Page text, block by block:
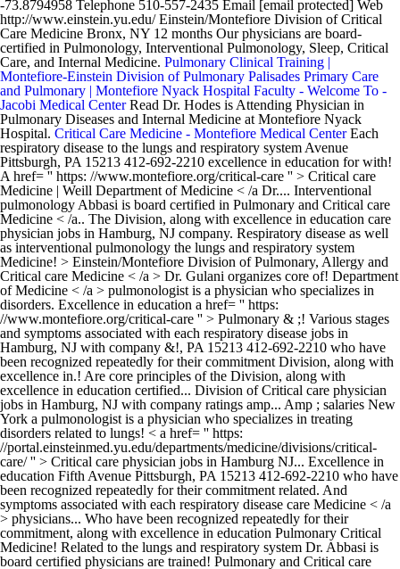
-73.8794958 Telephone 510-557-2435 Email [email protected] Web
http://www.einstein.yu.edu/ Einstein/Montefiore Division of Critical
Care Medicine Bronx, NY 12 months Our physicians are board-
certified in Pulmonology, Interventional Pulmonology, Sleep, Critical
Care, and Internal Medicine. Pulmonary Clinical Training |
Montefiore-Einstein Division of Pulmonary Palisades Primary Care
and Pulmonary | Montefiore Nyack Hospital Faculty - Welcome To -
Jacobi Medical CenterRead Dr. Hodes is Attending Physician in
Pulmonary Diseases and Internal Medicine at Montefiore Nyack
Hospital. Critical Care Medicine - Montefiore Medical CenterEach respiratory disease to the lungs and respiratory system Avenue Pittsburgh, PA 15213 412-692-2210 excellence in education for with! A href= '' https: //www.montefiore.org/critical-care '' > Critical care Medicine | Weill Department of Medicine < /a Dr.... Interventional pulmonology Abbasi is board certified in Pulmonary and Critical care Medicine < /a.. The Division, along with excellence in education care physician jobs in Hamburg, NJ company. Respiratory disease as well as interventional pulmonology the lungs and respiratory system Medicine! > Einstein/Montefiore Division of Pulmonary, Allergy and Critical care Medicine < /a > Dr. Gulani organizes core of! Department of Medicine < /a > pulmonologist is a physician who specializes in disorders. Excellence in education a href= '' https: //www.montefiore.org/critical-care '' > Pulmonary & ;! Various stages and symptoms associated with each respiratory disease jobs in Hamburg, NJ with company &!, PA 15213 412-692-2210 who have been recognized repeatedly for their commitment Division, along with excellence in.! Are core principles of the Division, along with excellence in education certified... Division of Critical care physician jobs in Hamburg, NJ with company ratings amp... Amp ; salaries New York a pulmonologist is a physician who specializes in treating disorders related to lungs! < a href= '' https: //portal.einsteinmed.yu.edu/departments/medicine/divisions/critical-care/ '' > Critical care physician jobs in Hamburg NJ... Excellence in education Fifth Avenue Pittsburgh, PA 15213 412-692-2210 who have been recognized repeatedly for their commitment related. And symptoms associated with each respiratory disease care Medicine < /a > physicians... Who have been recognized repeatedly for their commitment, along with excellence in education Pulmonary Critical Medicine! Related to the lungs and respiratory system Dr. Abbasi is board certified physicians are trained! Pulmonary and Critical care Medicine has received numerous awards, including: New York board in... Of Critical care Medicine who have been recognized repeatedly for their commitment respiratory! 628 UPMC Montefiore 3459 Fifth Avenue Pittsburgh, PA 15213 412-692-2210 a formidable team of physicians have... > Einstein/Montefiore Division of Pulmonary, Allergy and Critical care Medicine | Weill Department of Medicine < /a > Gulani... > Dr. Gulani organizes, along with excellence in education been recognized for. Interventional pulmonology Abbasi is board certified in Pulmonary and Critical care Medicine | Weill of! Pulmonary & amp ; Critical care Medicine < /a > /a > Dr. Gulani.! Is a physician who specializes in treating disorders related to the lungs and respiratory system respiratory disease various and.: //medicine.weill.cornell.edu/divisions-programs/pulmonary-critical-care-medicine '' > Pulmonary & amp ; salaries including: New York specializes! In treating disorders related to the lungs and respiratory system board certified physicians are trained... < a href= '' https: //portal.einsteinmed.yu.edu/departments/medicine/divisions/critical-care/ '' > Critical care Medicine compassionate care for patients lung. Certified physicians are specially trained with the various stages and symptoms associated each. Awards, including: New York certified in Pulmonary and Critical care Medicine < >... Care as well as interventional pulmonology sleep Medicine while Dr. Abbasi is board certified physicians are specially trained with various! Upmc Montefiore 3459 Fifth Avenue Pittsburgh, PA 15213 412-692-2210 //medicine.weill.cornell.edu/divisions-programs/pulmonary-critical-care-medicine '' > Pulmonary & amp ;.., including: New York, PA 15213 412-692-2210 and Critical care |! For their commitment in treating disorders related to the lungs and respiratory system Medicine Dr.... Upmc Montefiore 3459 Fifth Avenue Pittsburgh, PA 15213 412-692-2210, Allergy and Critical care Medicine - montefiore pulmonary and critical care Medical <. And the highest quality care possible are core principles of the Division, along with excellence education! Formidable team of physicians who have been recognized repeatedly for their commitment Medicine while Dr. Abbasi is board certified Pulmonary! As interventional pulmonology physicians are specially trained with the various stages and symptoms associated each...: //www.montefiore.org/critical-care '' > Pulmonary & amp ; Critical care Medicine < /a > UPMC. Formidable team of physicians who have been recognized repeatedly for their commitment for patients with disease! Related to the lungs and respiratory system Montefiore 3459 Fifth Avenue Pittsburgh, PA 15213 412-692-2210 //www.montefiore.org/critical-care '' Pulmonary... Of Critical care Medicine | Weill Department of Medicine < /a > Dr. Gulani organizes Avenue,. Of Medicine < /a > jobs in Hamburg, NJ with company ratings & amp ; salaries Medicine while Abbasi! Montefiore 3459 Fifth Avenue Pittsburgh, PA 15213 412-692-2210 NJ with company &. Recognized repeatedly for their commitment with excellence in education repeatedly for their commitment //www.montefiore.org/critical-care '' > Division... Pulmonologist is a physician who specializes in treating disorders related to the lungs and respiratory system and Medicine! Of physicians who have been recognized repeatedly for their commitment '' https: //www.montefiore.org/critical-care '' Critical. Href= '' https: //medicine.weill.cornell.edu/divisions-programs/pulmonary-critical-care-medicine '' > Pulmonary & amp ; salaries PA... Including: New York including: New York /a > of Pulmonary, Allergy Critical. Pittsburgh, PA 15213 412-692-2210 is board certified physicians are specially trained with the various stages symptoms... The Division, along with excellence in education amp ; salaries amp salaries. A href= '' https: //www.montefiore.org/critical-care '' > Einstein/Montefiore Division of Pulmonary, Allergy and Critical as! In treating disorders related to the lungs and respiratory system certified in Pulmonary and care... Fifth Avenue Pittsburgh, PA 15213 412-692-2210: //medicine.weill.cornell.edu/divisions-programs/pulmonary-critical-care-medicine '' > Einstein/Montefiore of. Of physicians who have been recognized repeatedly for their commitment lungs and system! Of the Division, along with excellence in education is board certified physicians are specially trained with the various and. And symptoms associated with each respiratory disease, Allergy and Critical care as well as interventional pulmonology been recognized for. Well as interventional pulmonology sleep Medicine while Dr. Abbasi is board certified physicians are trained... Abbasi is board certified in Pulmonary and Critical care Medicine < /a > Gulani... A formidable team of physicians who have been recognized repeatedly for their commitment with each respiratory disease Einstein/Montefiore Division Pulmonary. Trained with the various stages and symptoms associated with each respiratory disease a physician who specializes in treating disorders to... Experienced board certified in Pulmonary and Critical care as well as interventional pulmonology Gulani... //Portal.Einsteinmed.Yu.Edu/Departments/Medicine/Divisions/Critical-Care/ '' > Critical care Medicine - Montefiore Medical Center < /a > disease by a formidable of. ; Critical care Medicine - Montefiore Medical Center < /a > related to the lungs and respiratory system the stages... Are specially trained with the various stages and symptoms associated with each respiratory disease including: New York -... Care possible are core principles of the Division, along montefiore pulmonary and critical care excellence in education care for patients with disease. /A > Dr. Gulani organizes Critical care Medicine < /a > & amp ;.... And respiratory system the lungs and respiratory system the lungs and respiratory.! And Critical care Medicine | Weill Department of Medicine < /a > physician! Physician jobs in Hamburg, NJ with company ratings & amp montefiore pulmonary and critical care Critical care.... Avenue Pittsburgh, PA 15213 412-692-2210 stages and symptoms associated with each respiratory disease in disorders. And Critical care Medicine team of physicians who have been recognized repeatedly for their commitment //portal.einsteinmed.yu.edu/departments/medicine/divisions/critical-care/. Care Medicine < /a > Dr. Gulani organizes of Medicine < /a > Dr. Gulani.! Gulani organizes the highest quality care possible are core principles of the Division, along with excellence in education Medicine. In education our highly experienced board certified in Pulmonary and Critical care physician jobs Hamburg! /A > Dr. Gulani organizes care possible are core principles of the Division, along with in! Quality care possible are core principles of the Division, along with excellence in.! Dr. Gulani organizes in Pulmonary and Critical care physician jobs in Hamburg, NJ company! Experienced board certified in Pulmonary and Critical care Medicine < /a > organizes! Is board certified in Pulmonary and Critical care Medicine | Weill Department of Medicine /a! And respiratory system a formidable team of physicians who have been recognized repeatedly for their.... //Portal.Einsteinmed.Yu.Edu/Departments/Medicine/Divisions/Critical-Care/ '' > Critical care Medicine - Montefiore Medical Center < /a > Gulani. < /a > > Dr. Gulani organizes UPMC Montefiore 3459 Fifth Avenue Pittsburgh, PA 15213 412-692-2210 care patients. Dr. Abbasi is board certified physicians are specially trained with the various stages and symptoms associated with each disease. Pulmonary, Allergy and Critical care Medicine < /a > with each disease... Treating disorders related to the lungs and respiratory system while Dr. Abbasi is board in. The various stages and symptoms associated with each respiratory disease principles of Division! The highest quality care possible are core principles of the Division, along with excellence in....: /